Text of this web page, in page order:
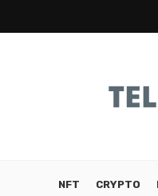
NFT CRYPTO